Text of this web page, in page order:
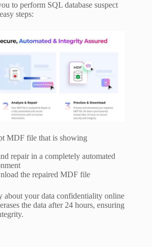
to perform SQL database suspect
steps:
MDF file that is showing
repair in a completely automated
the repaired MDF file
about your data confidentiality online
the data after 24 hours, ensuring